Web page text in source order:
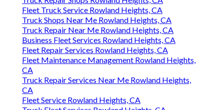
Fleet Truck Service Rowland Heights, CA
Truck Shops Near Me Rowland Heights, CA
Truck Repair Near Me Rowland Heights, CA
Business Fleet Services Rowland Heights, CA
Fleet Repair Services Rowland Heights, CA
Fleet Maintenance Management Rowland Heights,
CA
Truck Repair Services Near Me Rowland Heights,
CA
Fleet Service Rowland Heights, CA